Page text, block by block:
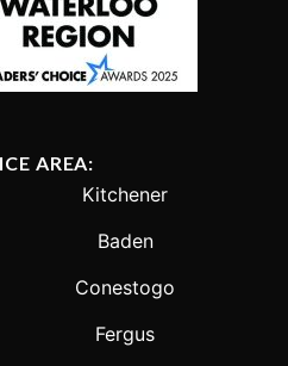
AREA:
Kitchener
Baden
Conestogo
Fergus